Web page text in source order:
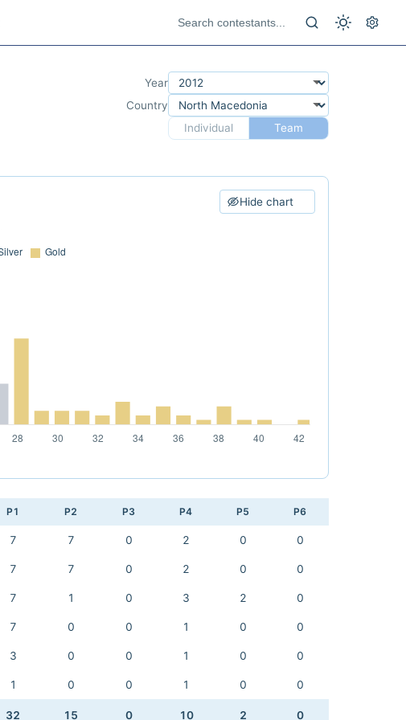
Year
Country
Individual
Team
Hide chart
P1 P2 P3 P4 P5 P6
7 7 0 2 0 0
7 7 0 2 0 0
7 1 0 3 2 0
7 0 0 1 0 0
3 0 0 1 0 0
1 0 0 1 0 0
32 15 0 10 2 0